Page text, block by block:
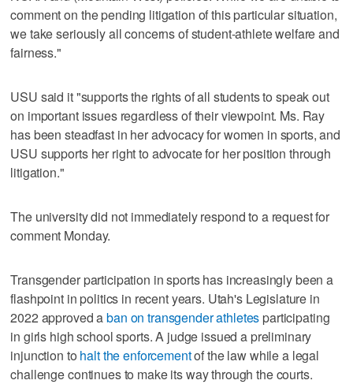
comment on the pending litigation of this particular situation,
we take seriously all concerns of student-athlete welfare and
fairness."
USU said it "supports the rights of all students to speak out
on important issues regardless of their viewpoint. Ms. Ray
has been steadfast in her advocacy for women in sports, and
USU supports her right to advocate for her position through
litigation."
The university did not immediately respond to a request for
comment Monday.
Transgender participation in sports has increasingly been a
flashpoint in politics in recent years. Utah's Legislature in
2022 approved aban on transgender athletes participating
in girls high school sports. A judge issued a preliminary
injunction to halt the enforcementof the law while a legal
challenge continues to make its way through the courts.